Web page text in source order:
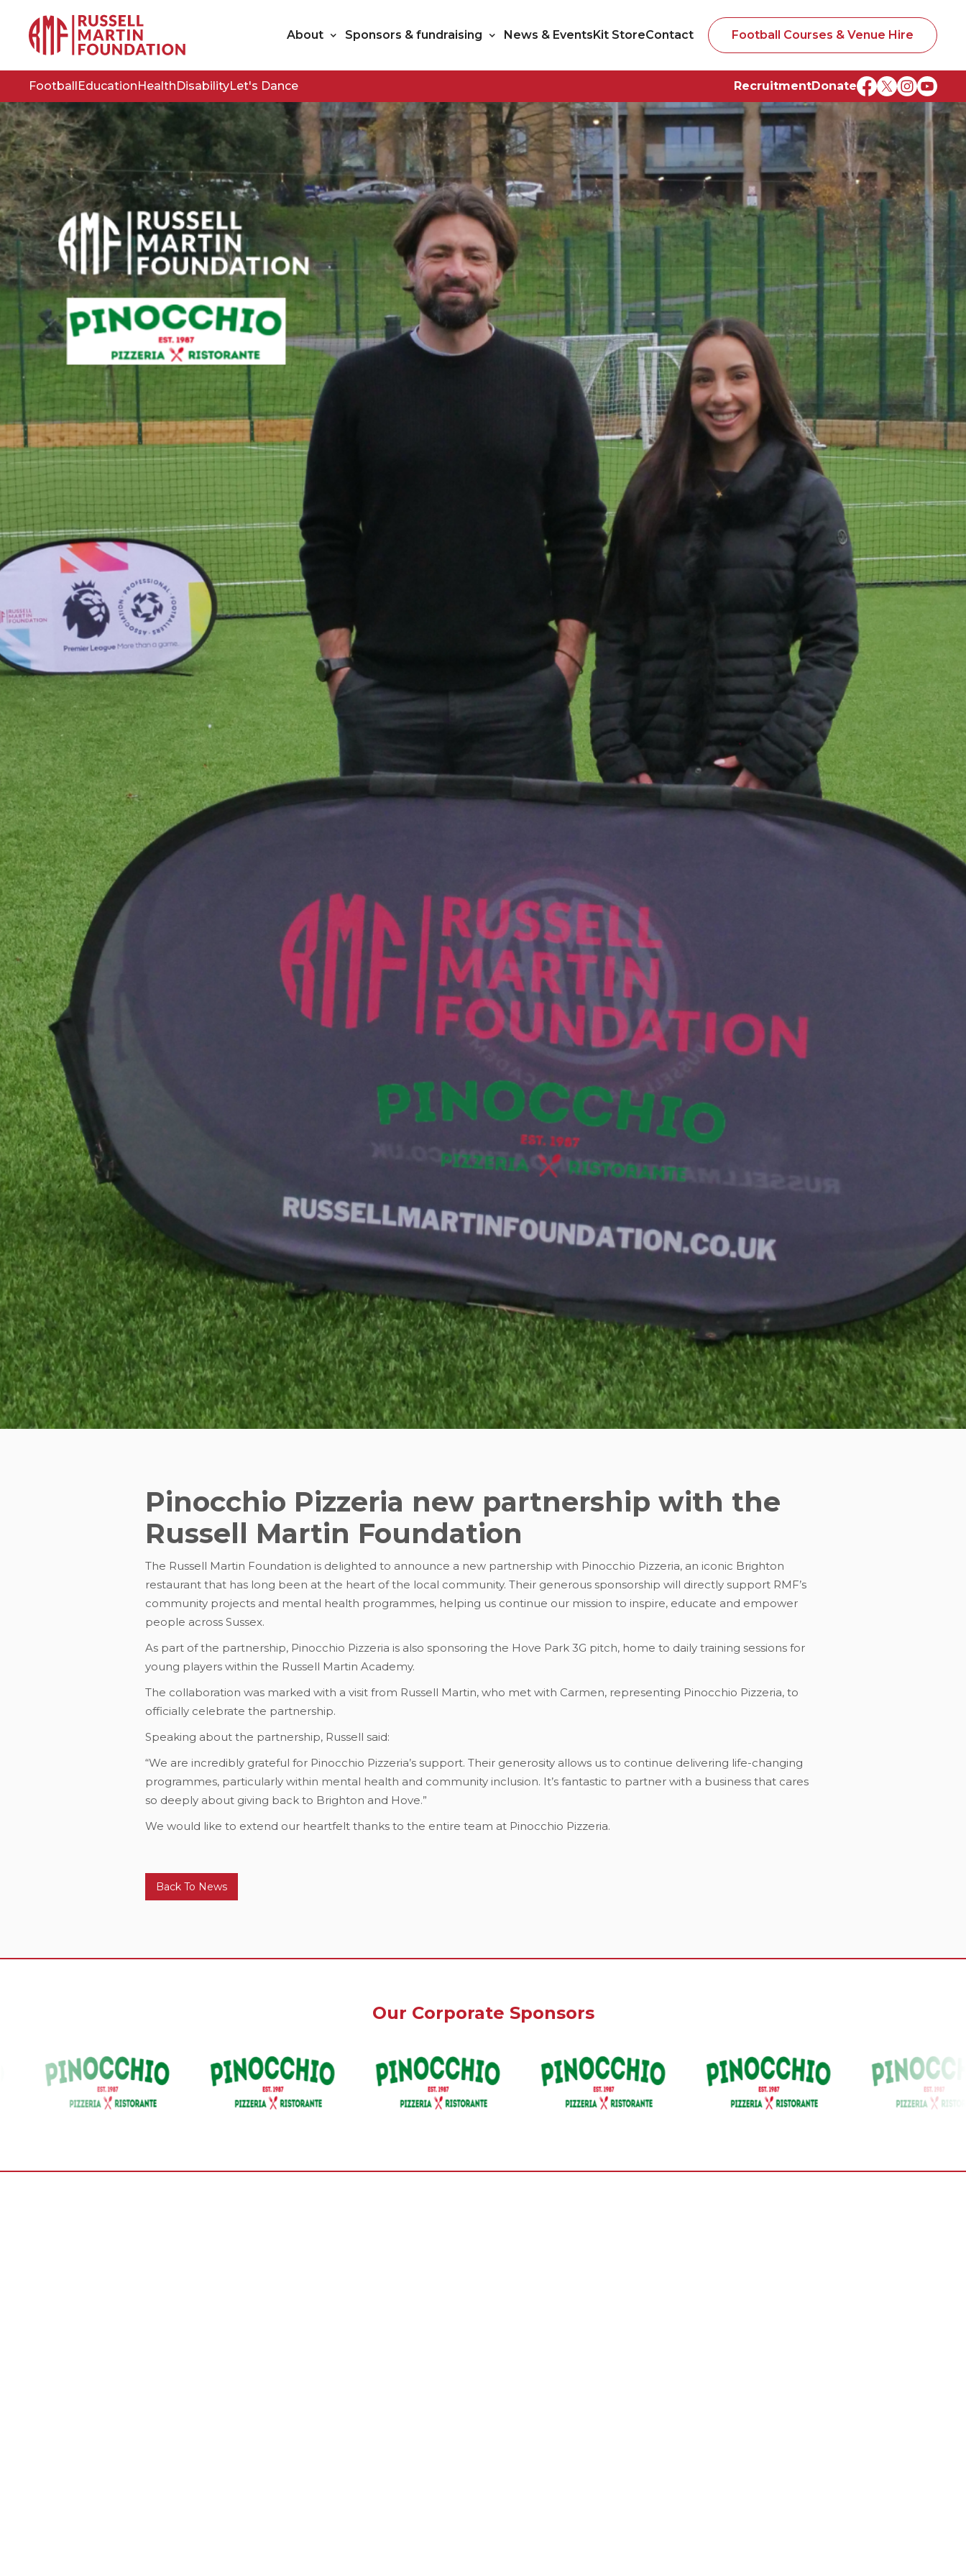
About Sponsors & fundraising News & Events Kit StoreContact Football Courses & Venue Hire
Football Education Health DisabilityLet's Dance RecruitmentDonate
Pinocchio Pizzeria new partnership with the
Russell Martin Foundation
The Russell Martin Foundation is delighted to announce a new partnership with Pinocchio Pizzeria, an iconic Brighton
restaurant that has long been at the heart of the local community. Their generous sponsorship will directly support RMF’s
community projects and mental health programmes, helping us continue our mission to inspire, educate and empower
people across Sussex.
As part of the partnership, Pinocchio Pizzeria is also sponsoring the Hove Park 3G pitch, home to daily training sessions for
young players within the Russell Martin Academy.
The collaboration was marked with a visit from Russell Martin, who met with Carmen, representing Pinocchio Pizzeria, to
officially celebrate the partnership.
Speaking about the partnership, Russell said:
“We are incredibly grateful for Pinocchio Pizzeria’s support. Their generosity allows us to continue delivering life-changing
programmes, particularly within mental health and community inclusion. It’s fantastic to partner with a business that cares
so deeply about giving back to Brighton and Hove.”
We would like to extend our heartfelt thanks to the entire team at Pinocchio Pizzeria.
Back To News
Our Corporate Sponsors